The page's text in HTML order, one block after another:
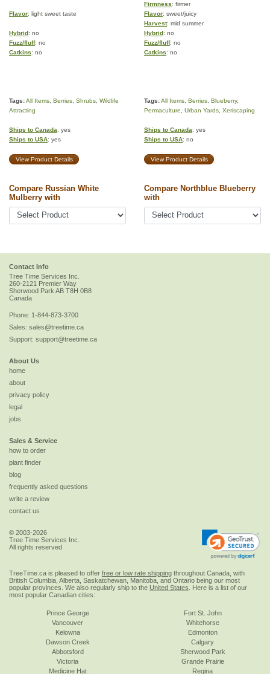
Firmness: firmer
Flavor: light sweet taste Flavor: sweet/juicy
Harvest: mid summer
Hybrid: no Hybrid: no
Fuzz/fluff: no Fuzz/fluff: no
Catkins: no Catkins: no
Tags:All Items Berries Shrubs Wildlife
Attracting
Tags:All Items Berries Blueberry,
Permaculture
Urban Yards Xeriscaping
Ships to Canada: yes
Ships to USA: yes
Ships to Canada: yes
Ships to USA: no
View Product Details View Product Details
Compare Russian White
Mulberry with
Compare Northblue Blueberry
with
Contact Info
Tree Time Services Inc.
260-2121 Premier Way
Sherwood Park AB T8H 0B8
Canada
Phone: 1-844-873-3700
Sales: sales@treetime.ca
Support: support@treetime.ca
About Us
home
about
privacy policy
legal
jobs
Sales & Service
how to order
plant finder
blog
frequently asked questions
write a review
contact us
© 2003-2026
Tree Time Services Inc.
All rights reserved
TreeTime.ca is pleased to offer free or low rate shipping throughout Canada, with
British Columbia, Alberta, Saskatchewan, Manitoba, and Ontario being our most
popular provinces. We also regularly ship to the United States . Here is a list of our
most popular Canadian cities:
Prince George
Vancouver
Kelowna
Dawson Creek
Abbotsford
Victoria
Fort St. John
Whitehorse
Edmonton
Calgary
Sherwood Park
Grande Prairie
Medicine Hat
Regina